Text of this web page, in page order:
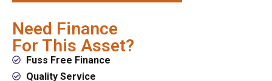
Need Finance
For This Asset?
Fuss Free Finance
Quality Service